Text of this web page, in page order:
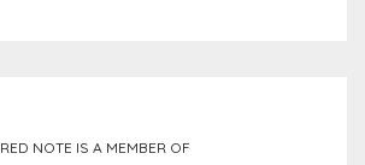
RED NOTE IS A MEMBER OF